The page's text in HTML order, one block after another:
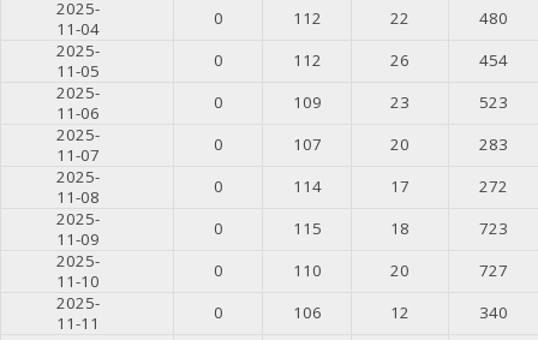
2025-
11-04
0 112 22
480
2025-
11-05
0 112 26
454
2025-
11-06
0 109 23
523
2025-
11-07
0 107 20
283
2025-
11-08
0 114 17
272
2025-
11-09
0 115 18
723
2025-
11-10
0 110 20
727
2025-
11-11
0 106 12
340